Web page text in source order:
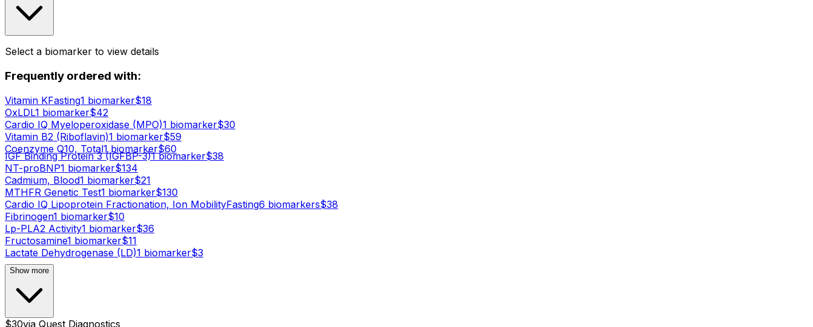
Select a biomarker to view details
Frequently ordered with:
Vitamin KFasting1 biomarker$18
OxLDL1 biomarker$42
Cardio IQ Myeloperoxidase (MPO)1 biomarker$30
Vitamin B2 (Riboflavin)1 biomarker$59
Coenzyme Q10, Total1biomarker$60
IGF Binding Protein 3 (IGFBP-3)1biomarker$38
NT-proBNP1 biomarker$134
Cadmium, Blood1 biomarker$21
MTHFR Genetic Test1 biomarker$130
Cardio IQ Lipoprotein Fractionation, Ion MobilityFasting6 biomarkers$38
Fibrinogen1 biomarker$10
Lp-PLA2 Activity1 biomarker$36
Fructosamine1 biomarker$11
Lactate Dehydrogenase (LD)1 biomarker$3
Show more
$30via Quest Diagnostics